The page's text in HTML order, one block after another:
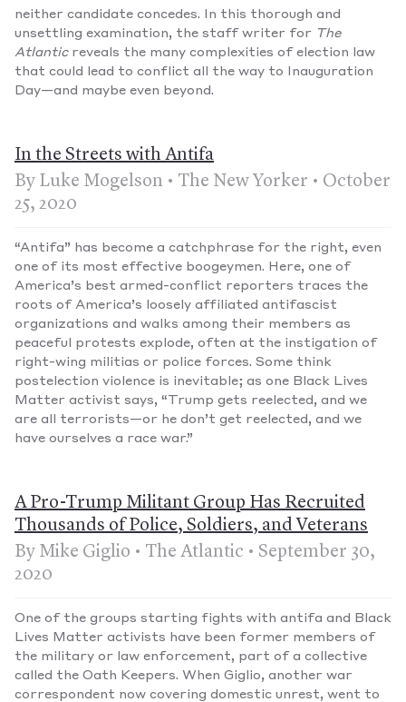
neither candidate concedes. In this thorough and
unsettling examination, the staff writer for The
Atlanticreveals the many complexities of election law
that could lead to conflict all the way to Inauguration
Day—and maybe even beyond.
In the Streets with Antifa
By Luke Mogelson • The New Yorker • October
25, 2020
“Antifa” has become a catchphrase for the right, even
one of its most effective boogeymen. Here, one of
America’s best armed-conflict reporters traces the
roots of America’s loosely affiliated antifascist
organizations and walks among their members as
peaceful protests explode, often at the instigation of
right-wing militias or police forces. Some think
postelection violence is inevitable; as one Black Lives
Matter activist says, “Trump gets reelected, and we
are all terrorists—or he don’t get reelected, and we
have ourselves a race war.”
A Pro-Trump Militant Group Has Recruited
Thousands of Police, Soldiers, and Veterans
By Mike Giglio • The Atlantic • September 30,
2020
One of the groups starting fights with antifa and Black
Lives Matter activists have been former members of
the military or law enforcement, part of a collective
called the Oath Keepers. When Giglio, another war
correspondent now covering domestic unrest, went to